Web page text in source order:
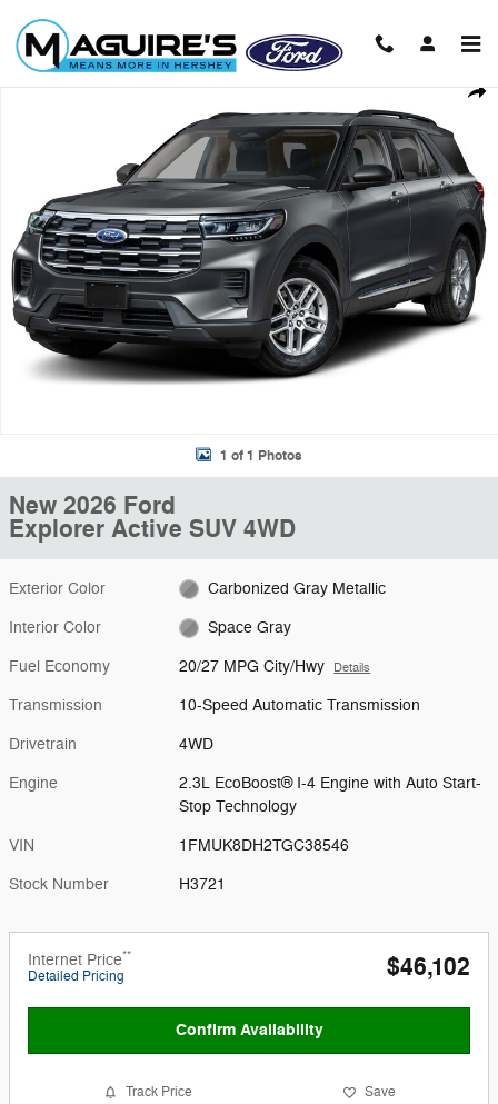
New 2026 Ford Explorer Active SUV Photo 1 of 1
1 of 1 Photos
New 2026 Ford
Explorer Active SUV 4WD
Exterior Color Carbonized Gray Metallic
Interior Color Space Gray
Fuel Economy 20/27 MPG City/Hwy Details
Transmission 10-Speed Automatic Transmission
Drivetrain 4WD
Engine
2.3L EcoBoost® I-4 Engine with Auto Start-
Stop Technology
VIN 1FMUK8DH2TGC38546
Stock Number H3721
Internet Price**
Detailed Pricing $46,102
Confirm Availability
Track Price Save